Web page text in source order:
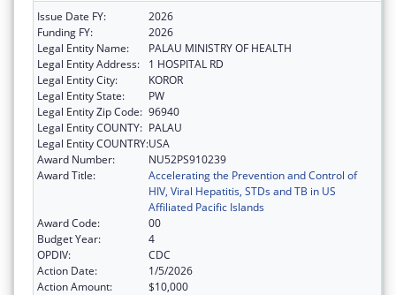
Issue Date FY:
2026
Funding FY:
2026
Legal Entity Name:
PALAU MINISTRY OF HEALTH
Legal Entity Address:
1 HOSPITAL RD
Legal Entity City:
KOROR
Legal Entity State:
PW
Legal Entity Zip Code: 96940
Legal Entity COUNTY: PALAU
Legal Entity COUNTRY:USA
Award Number:
NU52PS910239
Award Title:
Accelerating the Prevention and Control of
HIV, Viral Hepatitis, STDs and TB in US
Affiliated Pacific Islands
Award Code:
00
Budget Year:
4
OPDIV:
CDC
Action Date:
1/5/2026
Action Amount:
$10,000